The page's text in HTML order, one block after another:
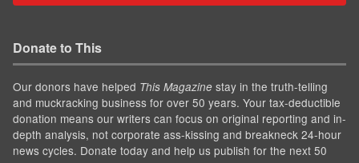
Donate to This
Our donors have helped This Magazine stay in the truth-telling
and muckracking business for over 50 years. Your tax-deductible
donation means our writers can focus on original reporting and in-
depth analysis, not corporate ass-kissing and breakneck 24-hour
news cycles. Donate today and help us publish for the next 50